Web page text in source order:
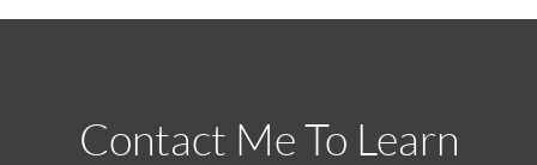
Contact Me To Learn